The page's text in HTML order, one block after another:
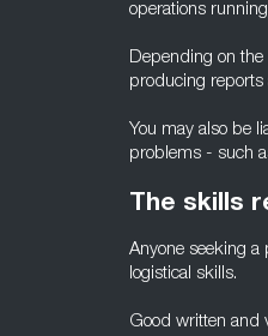
operations
Depending on
producing reports
You may also be
problems - such
The skills
Anyone seeking a
logistical skills.
Good written and